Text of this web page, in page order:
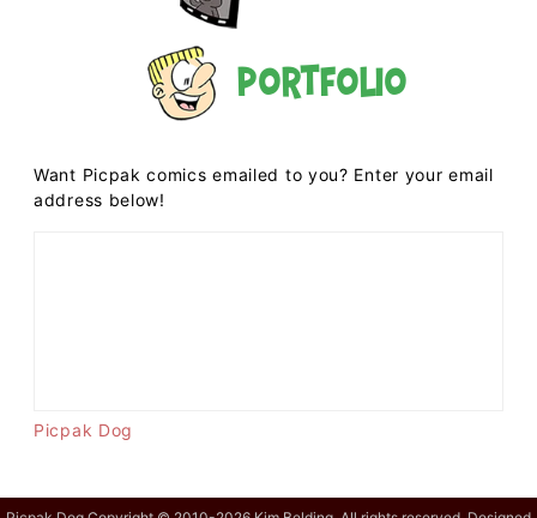
Portfolio
Want Picpak comics emailed to you? Enter your email
address below!
Picpak Dog